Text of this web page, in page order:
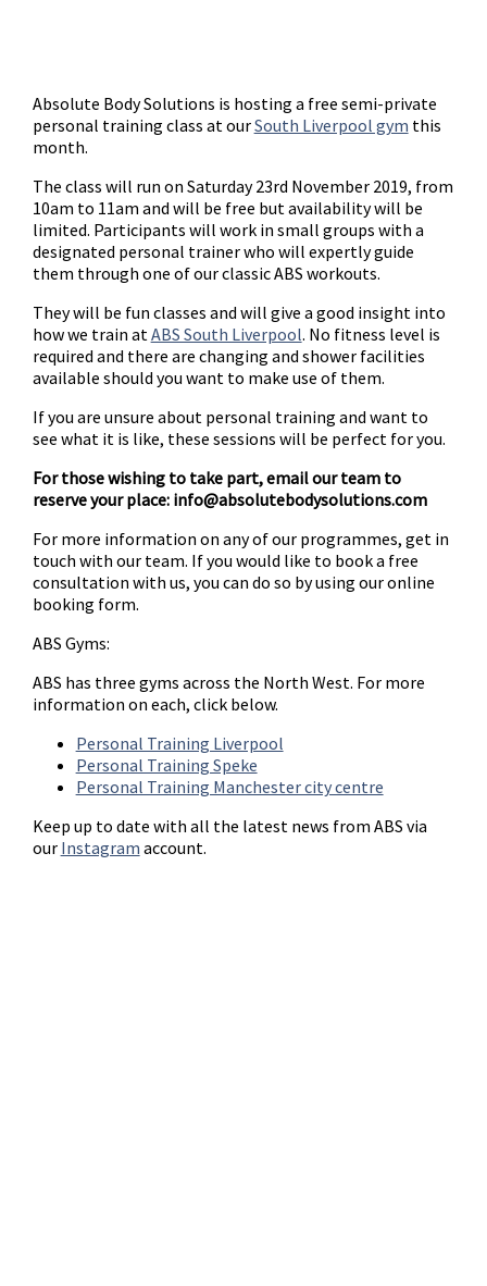
Absolute Body Solutions is hosting a free semi-private
personal training class at ourSouth Liverpool gym this
month.
The class will run on Saturday 23rd November 2019, from
10am to 11am and will be free but availability will be
limited. Participants will work in small groups with a
designated personal trainer who will expertly guide
them through one of our classic ABS workouts.
They will be fun classes and will give a good insight into
how we train at ABS South Liverpool. No fitness level is
required and there are changing and shower facilities
available should you want to make use of them.
If you are unsure about personal training and want to
see what it is like, these sessions will be perfect for you.
For those wishing to take part, email our team to
reserve your place: info@absolutebodysolutions.com
For more information on any of our programmes, get in
touch with our team. If you would like to book a free
consultation with us, you can do so by using our online
booking form.
ABS Gyms:
ABS has three gyms across the North West. For more
information on each, click below.
Personal Training Liverpool
Personal Training Speke
Personal Training Manchester city centre
Keep up to date with all the latest news from ABS via
our Instagram account.